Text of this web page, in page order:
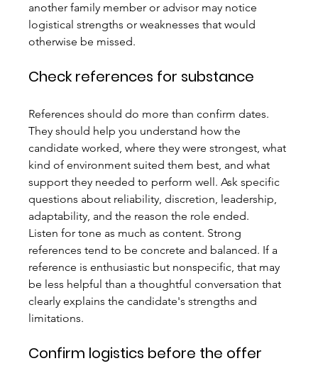
another family member or advisor may notice
logistical strengths or weaknesses that would
otherwise be missed.
Check references for substance
References should do more than confirm dates.
They should help you understand how the
candidate worked, where they were strongest, what
kind of environment suited them best, and what
support they needed to perform well. Ask specific
questions about reliability, discretion, leadership,
adaptability, and the reason the role ended.
Listen for tone as much as content. Strong
references tend to be concrete and balanced. If a
reference is enthusiastic but nonspecific, that may
be less helpful than a thoughtful conversation that
clearly explains the candidate's strengths and
limitations.
Confirm logistics before the offer